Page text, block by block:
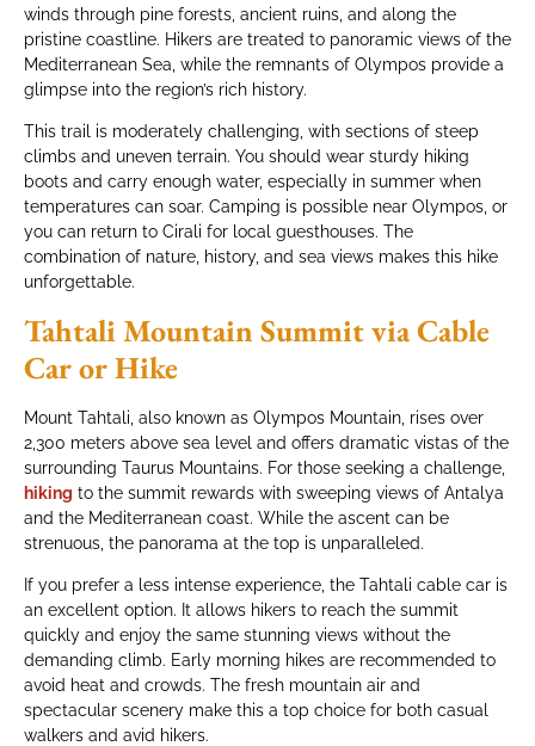
winds through pine forests, ancient ruins, and along the
pristine coastline. Hikers are treated to panoramic views of the
Mediterranean Sea, while the remnants of Olympos provide a
glimpse into the region’s rich history.
This trail is moderately challenging, with sections of steep
climbs and uneven terrain. You should wear sturdy hiking
boots and carry enough water, especially in summer when
temperatures can soar. Camping is possible near Olympos, or
you can return to Cirali for local guesthouses. The
combination of nature, history, and sea views makes this hike
unforgettable.
Tahtali Mountain Summit via Cable
Car or Hike
Mount Tahtali, also known as Olympos Mountain, rises over
2,300 meters above sea level and offers dramatic vistas of the
surrounding Taurus Mountains. For those seeking a challenge,
hiking to the summit rewards with sweeping views of Antalya
and the Mediterranean coast. While the ascent can be
strenuous, the panorama at the top is unparalleled.
If you prefer a less intense experience, the Tahtali cable car is
an excellent option. It allows hikers to reach the summit
quickly and enjoy the same stunning views without the
demanding climb. Early morning hikes are recommended to
avoid heat and crowds. The fresh mountain air and
spectacular scenery make this a top choice for both casual
walkers and avid hikers.